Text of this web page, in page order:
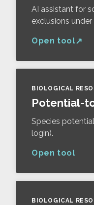
AI assistant for
exclusions under
Open tool
BIOLOGICAL
Potential-
Species
login).
Open tool
BIOLOGICAL